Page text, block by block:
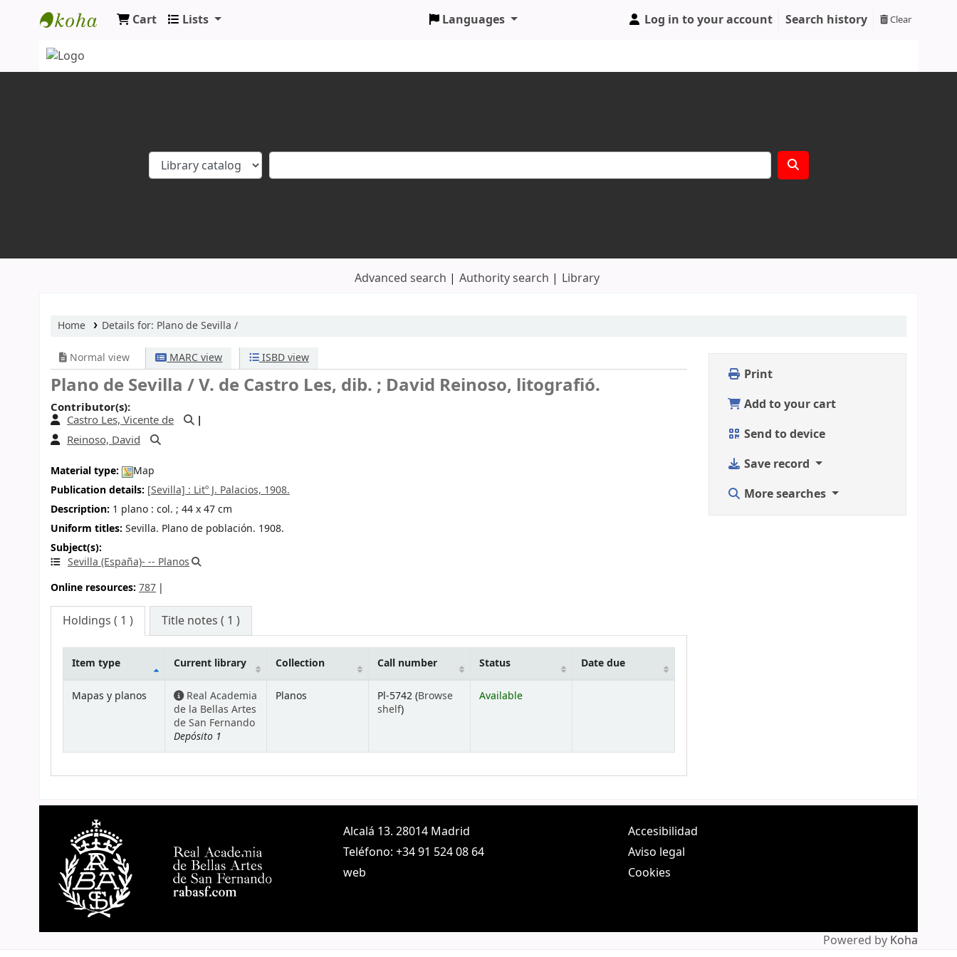
Koha online
Cart Lists Languages Log in to your account Search history Clear
Advanced search Authority search Library
Home Details for: Plano de Sevilla /
Normal view MARC view ISBD view
Plano de Sevilla /V. de Castro Les, dib. ; David Reinoso, litografió.
Contributor(s):
Castro Les, Vicente de
Reinoso, David
Material type:
Map
Publication details: [Sevilla] : Litº J. Palacios, 1908.
Description: 1 plano : col. ; 44 x 47 cm
Uniform titles: Sevilla. Plano de población. 1908.
Subject(s):
Sevilla (España)- -- Planos
Online resources: 787
Holdings ( 1 ) Title notes ( 1 )
Item type Current library Collection Call number Status Date due
Mapas y planos
Real Academia
de la Bellas Artes
de San Fernando
Depósito 1
Planos Pl-5742 (Browse
shelf(Opens below)
)
Available
Print
Add to your cart
Send to device
Save record
More searches
Alcalá 13. 28014 Madrid
Teléfono: +34 91 524 08 64
web
Accesibilidad
Aviso legal
Cookies
Powered by Koha